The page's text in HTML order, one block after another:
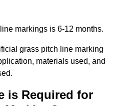
markings is 6-12 months.
grass pitch line marking
materials used, and
is Required for